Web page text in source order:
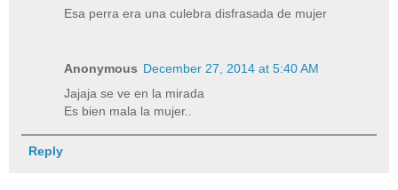
Esa perra era una culebra disfrasada de mujer
Anonymous December 27, 2014 at 5:40 AM
Jajaja se ve en la mirada
Es bien mala la mujer..
Reply